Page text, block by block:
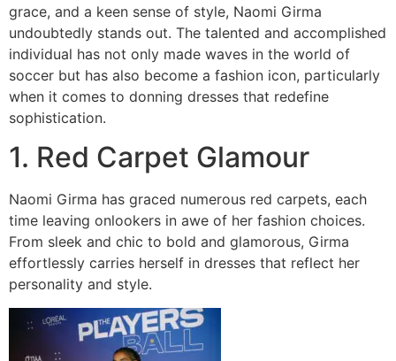
grace, and a keen sense of style, Naomi Girma
undoubtedly stands out. The talented and accomplished
individual has not only made waves in the world of
soccer but has also become a fashion icon, particularly
when it comes to donning dresses that redefine
sophistication.
1. Red Carpet Glamour
Naomi Girma has graced numerous red carpets, each
time leaving onlookers in awe of her fashion choices.
From sleek and chic to bold and glamorous, Girma
effortlessly carries herself in dresses that reflect her
personality and style.